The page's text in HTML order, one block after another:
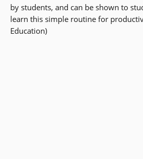
by students, and can be shown to
learn this simple routine for
Education)